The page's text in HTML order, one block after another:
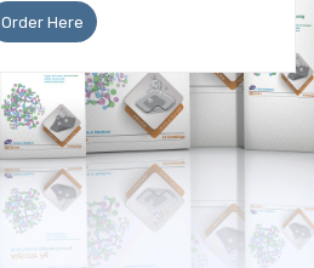
Order Here